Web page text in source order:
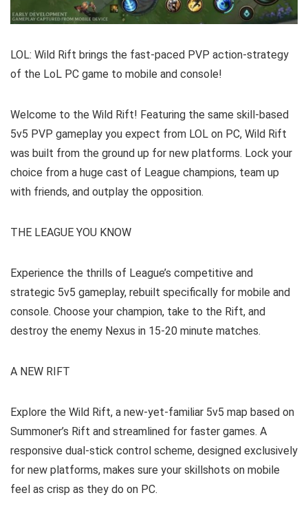
LOL: Wild Rift brings the fast-paced PVP action-strategy
of the LoL PC game to mobile and console!
Welcome to the Wild Rift! Featuring the same skill-based
5v5 PVP gameplay you expect from LOL on PC, Wild Rift
was built from the ground up for new platforms. Lock your
choice from a huge cast of League champions, team up
with friends, and outplay the opposition.
THE LEAGUE YOU KNOW
Experience the thrills of League’s competitive and
strategic 5v5 gameplay, rebuilt specifically for mobile and
console. Choose your champion, take to the Rift, and
destroy the enemy Nexus in 15-20 minute matches.
A NEW RIFT
Explore the Wild Rift, a new-yet-familiar 5v5 map based on
Summoner’s Rift and streamlined for faster games. A
responsive dual-stick control scheme, designed exclusively
for new platforms, makes sure your skillshots on mobile
feel as crisp as they do on PC.